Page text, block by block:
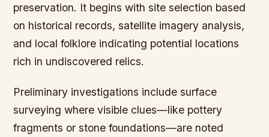
preservation. It begins with site selection based
on historical records, satellite imagery analysis,
and local folklore indicating potential locations
rich in undiscovered relics.
Preliminary investigations include surface
surveying where visible clues—like pottery
fragments or stone foundations—are noted